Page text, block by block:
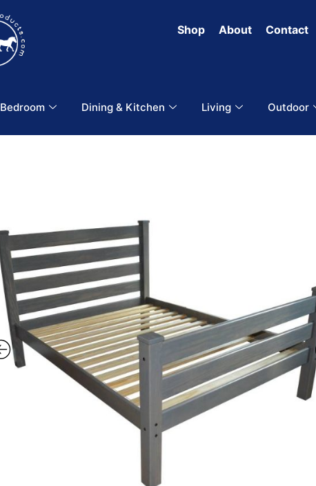
Shop About Contact
Bedroom Dining & Kitchen Living Outdoor